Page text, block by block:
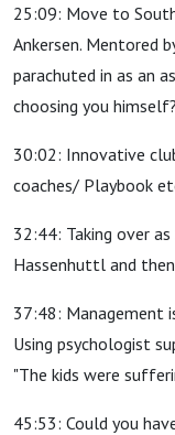
25:09: Move to
Ankersen. Mentored
parachuted in as an
choosing you himself?
30:02: Innovative
coaches/ Playbook
32:44: Taking over
Hassenhuttl and
37:48: Management
Using psychologist
"The kids were
45:53: Could you